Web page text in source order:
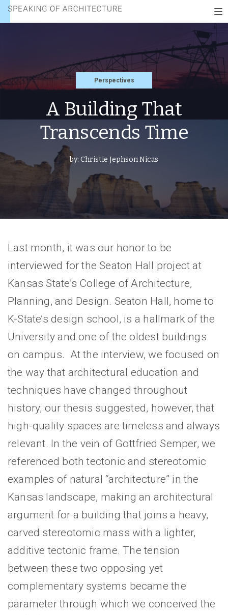
Speaking
THAT
TRANSCENDS
TIME
Perspectives
A Building That
Transcends Time
by: Christie Jephson Nicas
Last month, it was our honor to be
interviewed for the Seaton Hall project at
Kansas State’s College of Architecture,
Planning, and Design. Seaton Hall, home to
K-State’s design school, is a hallmark of the
University and one of the oldest buildings
on campus. At the interview, we focused on
the way that architectural education and
techniques have changed throughout
history; our thesis suggested, however, that
high-quality spaces are timeless and always
relevant. In the vein of Gottfried Semper, we
referenced both tectonic and stereotomic
examples of natural “architecture” in the
Kansas landscape, making an architectural
argument for a building that joins a heavy,
carved stereotomic mass with a lighter,
additive tectonic frame. The tension
between these two opposing yet
complementary systems became the
parameter through which we conceived the